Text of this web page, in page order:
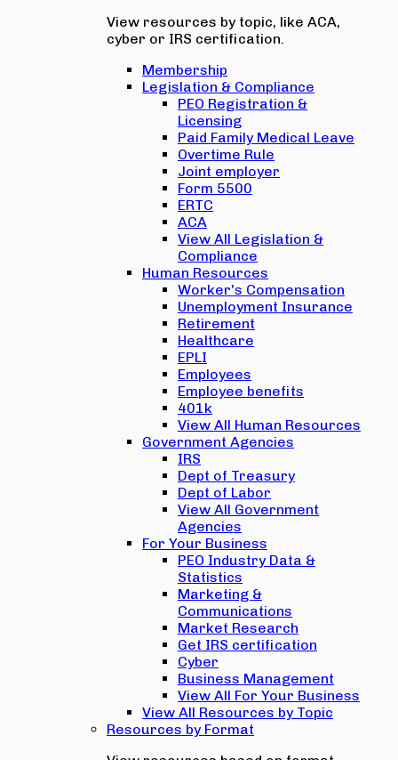
View resources by topic, like ACA,
cyber or IRS certification.
Membership
Legislation & Compliance
PEO Registration &
Licensing
Paid Family Medical Leave
Overtime Rule
Joint employer
Form 5500
ERTC
ACA
View All Legislation &
Compliance
Human Resources
Worker's Compensation
Unemployment Insurance
Retirement
Healthcare
EPLI
Employees
Employee benefits
401k
View All Human Resources
Government Agencies
IRS
Dept of Treasury
Dept of Labor
View All Government
Agencies
For Your Business
PEO Industry Data &
Statistics
Marketing &
Communications
Market Research
Get IRS certification
Cyber
Business Management
View All For Your Business
View All Resources by Topic
Resources by Format